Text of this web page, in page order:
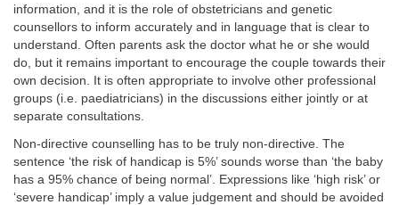
information, and it is the role of obstetricians and genetic
counsellors to inform accurately and in language that is clear to
understand. Often parents ask the doctor what he or she would
do, but it remains important to encourage the couple towards their
own decision. It is often appropriate to involve other professional
groups (i.e. paediatricians) in the discussions either jointly or at
separate consultations.
Non-directive counselling has to be truly non-directive. The
sentence ‘the risk of handicap is 5%’ sounds worse than ‘the baby
has a 95% chance of being normal’. Expressions like ‘high risk’ or
‘severe handicap’ imply a value judgement and should be avoided